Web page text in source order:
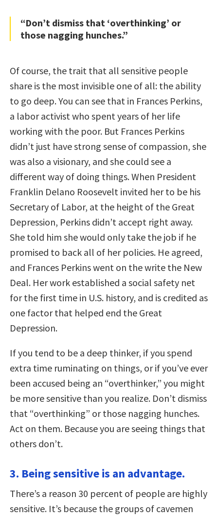
“Don’t dismiss that ‘overthinking’ or
those nagging hunches.”
Of course, the trait that all sensitive people
share is the most invisible one of all: the ability
to go deep. You can see that in Frances Perkins,
a labor activist who spent years of her life
working with the poor. But Frances Perkins
didn’t just have strong sense of compassion, she
was also a visionary, and she could see a
different way of doing things. When President
Franklin Delano Roosevelt invited her to be his
Secretary of Labor, at the height of the Great
Depression, Perkins didn’t accept right away.
She told him she would only take the job if he
promised to back all of her policies. He agreed,
and Frances Perkins went on the write the New
Deal. Her work established a social safety net
for the first time in U.S. history, and is credited as
one factor that helped end the Great
Depression.
If you tend to be a deep thinker, if you spend
extra time ruminating on things, or if you’ve ever
been accused being an “overthinker,” you might
be more sensitive than you realize. Don’t dismiss
that “overthinking” or those nagging hunches.
Act on them. Because you are seeing things that
others don’t.
3. Being sensitive is an advantage.
There’s a reason 30 percent of people are highly
sensitive. It’s because the groups of cavemen